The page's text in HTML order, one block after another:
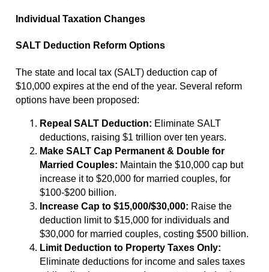
Individual Taxation Changes
SALT Deduction Reform Options
The state and local tax (SALT) deduction cap of
$10,000 expires at the end of the year. Several reform
options have been proposed:
Repeal SALT Deduction: Eliminate SALT
deductions, raising $1 trillion over ten years.
Make SALT Cap Permanent & Double for
Married Couples: Maintain the $10,000 cap but
increase it to $20,000 for married couples, for
$100-$200 billion.
Increase Cap to $15,000/$30,000: Raise the
deduction limit to $15,000 for individuals and
$30,000 for married couples, costing $500 billion.
Limit Deduction to Property Taxes Only:
Eliminate deductions for income and sales taxes